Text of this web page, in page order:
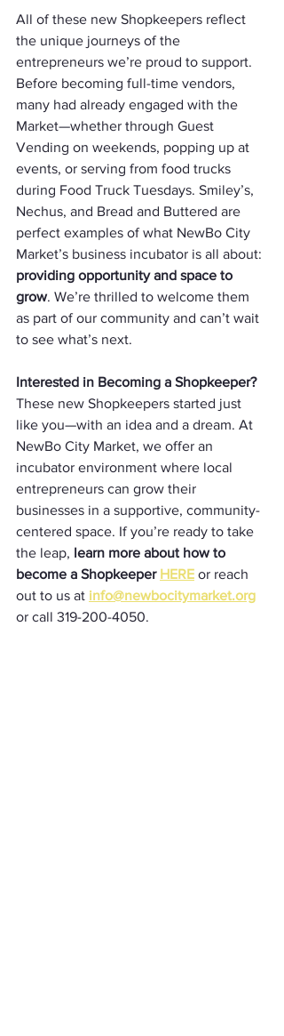
All of these new Shopkeepers reflect
the unique journeys of the
entrepreneurs we’re proud to support.
Before becoming full-time vendors,
many had already engaged with the
Market—whether through Guest
Vending on weekends, popping up at
events, or serving from food trucks
during Food Truck Tuesdays. Smiley’s,
Nechus, and Bread and Buttered are
perfect examples of what NewBo City
Market’s business incubator is all about:
providing opportunity and space to
grow. We’re thrilled to welcome them
as part of our community and can’t wait
to see what’s next.
Interested in Becoming a Shopkeeper?
These new Shopkeepers started just
like you—with an idea and a dream. At
NewBo City Market, we offer an
incubator environment where local
entrepreneurs can grow their
businesses in a supportive, community-
centered space. If you’re ready to take
the leap, learn more about how to
become a Shopkeeper HERE or reach
out to us at info@newbocitymarket.org
or call 319-200-4050.